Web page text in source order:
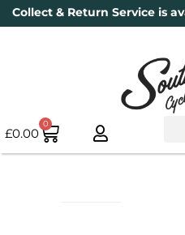
Collect & Return Service is
£0.00
0